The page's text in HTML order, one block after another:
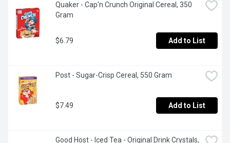
Quaker - Cap'n Crunch Original Cereal, 350
Gram
$6.79 Add to List
Post - Sugar-Crisp Cereal, 550 Gram
$7.49 Add to List
Good Host - Iced Tea - Original Drink Crystals,